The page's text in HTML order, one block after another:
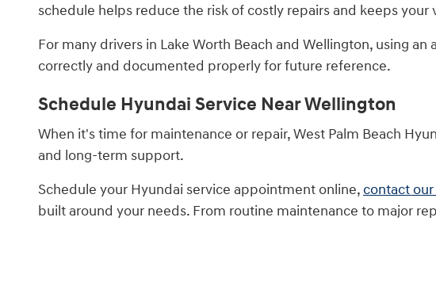
schedule helps reduce the risk of costly repairs and keeps
For many drivers in Lake Worth Beach and Wellington, using
correctly and documented properly for future reference.
Schedule Hyundai Service Near Wellington
When it's time for maintenance or repair, West Palm Beach
and long-term support.
Schedule your Hyundai service appointment online, contact
built around your needs. From routine maintenance to major